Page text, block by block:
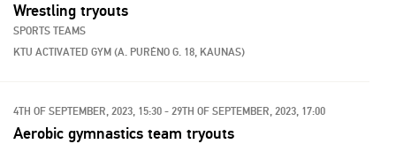
Wrestling tryouts
SPORTS TEAMS
KTU ACTIVATED GYM (A. PURĖNO G. 18, KAUNAS)
4TH OF SEPTEMBER, 2023, 15:30 - 29TH OF SEPTEMBER, 2023, 17:00
Aerobic gymnastics team tryouts